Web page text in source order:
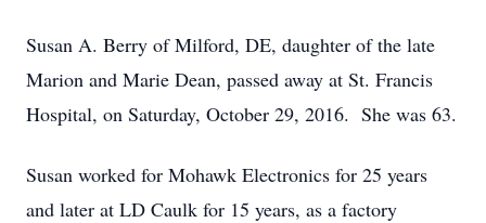
Susan A. Berry of Milford, DE, daughter of the late
Marion and Marie Dean, passed away at St. Francis
Hospital, on Saturday, October 29, 2016. She was 63.
Susan worked for Mohawk Electronics for 25 years
and later at LD Caulk for 15 years, as a factory